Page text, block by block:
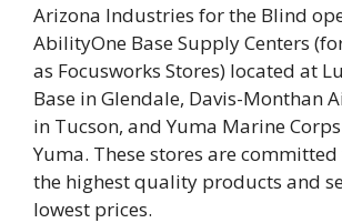
Arizona Industries for the Blind
AbilityOne Base Supply Centers
as Focusworks Stores) located at
Base in Glendale, Davis-Monthan
in Tucson, and Yuma Marine
Yuma. These stores are
the highest quality products and
lowest prices.